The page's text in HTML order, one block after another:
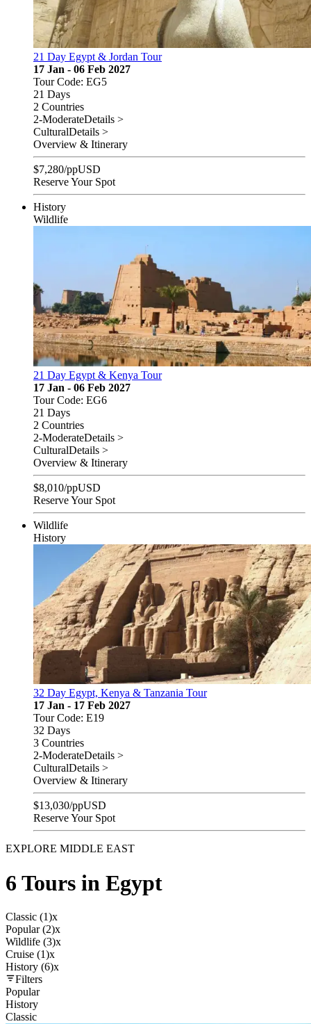
21 Day Egypt & Jordan Tour
17 Jan - 06 Feb 2027
Tour Code: EG5
21 Days
2 Countries
2-ModerateDetails >
CulturalDetails >
Overview & Itinerary
$7,280/ppUSD
Reserve Your Spot
History
Wildlife
21 Day Egypt & Kenya Tour
17 Jan - 06 Feb 2027
Tour Code: EG6
21 Days
2 Countries
2-ModerateDetails >
CulturalDetails >
Overview & Itinerary
$8,010/ppUSD
Reserve Your Spot
Wildlife
History
32 Day Egypt, Kenya & Tanzania Tour
17 Jan - 17 Feb 2027
Tour Code: E19
32 Days
3 Countries
2-ModerateDetails >
CulturalDetails >
Overview & Itinerary
$13,030/ppUSD
Reserve Your Spot
EXPLORE MIDDLE EAST
6 Tours in Egypt
Classic (1)x
Popular (2)x
Wildlife (3)x
Cruise (1)x
History (6)x
Filters
Popular
History
Classic